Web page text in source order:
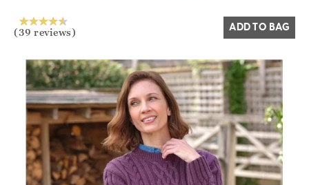
(39 reviews) ADD TO BAG